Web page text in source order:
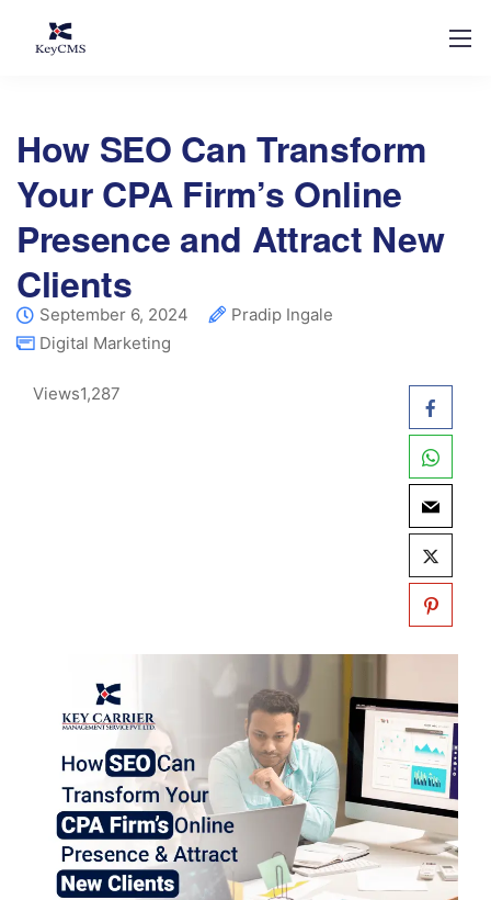
How SEO Can Transform
Your CPA Firm’s Online
Presence and Attract New
Clients
September 6, 2024
Pradip Ingale
Digital Marketing
Views1,287